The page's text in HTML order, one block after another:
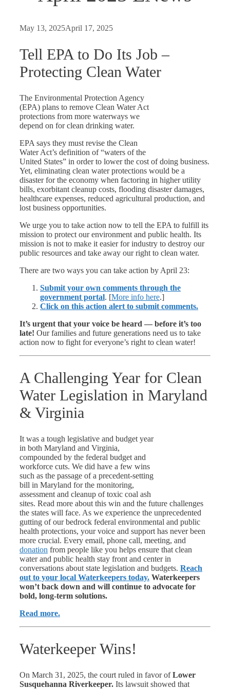
May 13, 2025April 17, 2025
Tell EPA to Do Its Job –
Protecting Clean Water
The Environmental Protection Agency
(EPA) plans to remove Clean Water Act
protections from more waterways we
depend on for clean drinking water.
EPA says they must revise the Clean
Water Act’s definition of “waters of the
United States” in order to lower the cost of doing business.
Yet, eliminating clean water protections would be a
disaster for the economy when factoring in higher utility
bills, exorbitant cleanup costs, flooding disaster damages,
healthcare expenses, reduced agricultural production, and
lost business opportunities.
We urge you to take action now to tell the EPA to fulfill its
mission to protect our environment and public health. Its
mission is not to make it easier for industry to destroy our
public resources and take away our right to clean water.
There are two ways you can take action by April 23:
Submit your own comments through the
government portal. [More info here.]
Click on this action alert to submit comments.
It’s urgent that your voice be heard — before it’s too
late! Our families and future generations need us to take
action now to fight for everyone’s right to clean water!
A Challenging Year for Clean
Water Legislation in Maryland
& Virginia
It was a tough legislative and budget year
in both Maryland and Virginia,
compounded by the federal budget and
workforce cuts. We did have a few wins
such as the passage of a precedent-setting
bill in Maryland for the monitoring,
assessment and cleanup of toxic coal ash
sites. Read more about this win and the future challenges
the states will face. As we experience the unprecedented
gutting of our bedrock federal environmental and public
health protections, your voice and support has never been
more crucial. Every email, phone call, meeting, and
donation from people like you helps ensure that clean
water and public health stay front and center in
conversations about state legislation and budgets. Reach
out to your local Waterkeepers today. Waterkeepers
won’t back down and will continue to advocate for
bold, long-term solutions.
Read more.
Waterkeeper Wins!
On March 31, 2025, the court ruled in favor ofLower
Susquehanna Riverkeeper. Its lawsuit showed that